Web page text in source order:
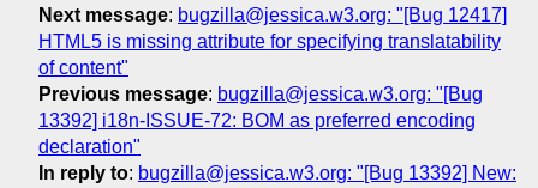
Next message: bugzilla@jessica.w3.org: "[Bug 12417]
HTML5 is missing attribute for specifying translatability
of content"
Previous message: bugzilla@jessica.w3.org: "[Bug
13392] i18n-ISSUE-72: BOM as preferred encoding
declaration"
In reply to: bugzilla@jessica.w3.org: "[Bug 13392] New: